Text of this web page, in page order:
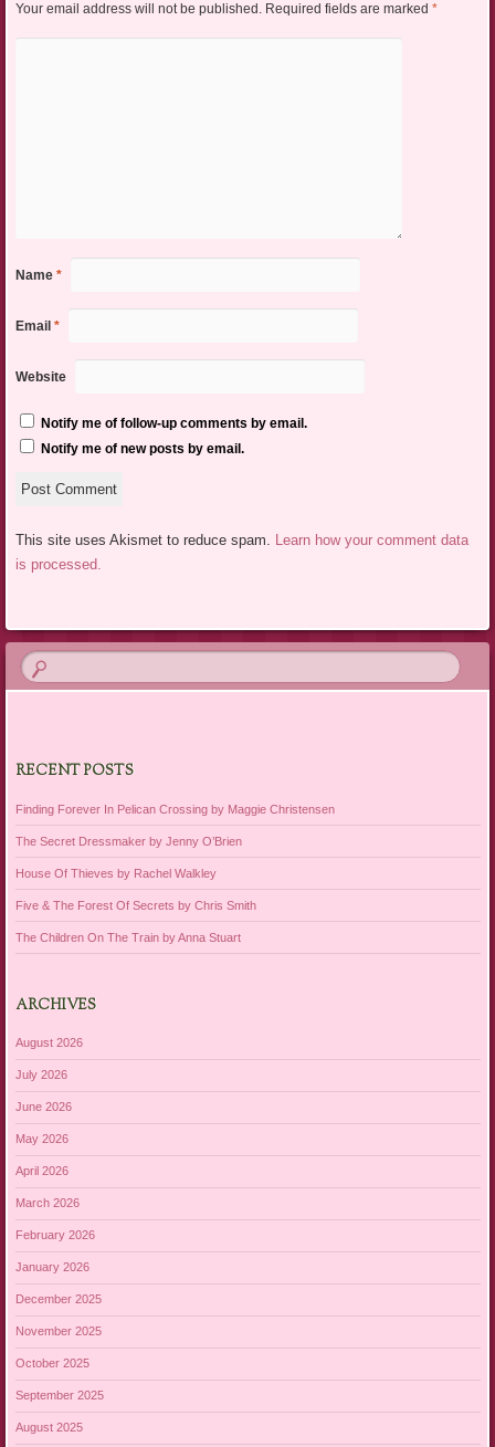
Your email address will not be published. Required fields are marked *
Name *
Email *
Website
Notify me of follow-up comments by email.
Notify me of new posts by email.
This site uses Akismet to reduce spam. Learn how your comment data
is processed.
RECENT POSTS
Finding Forever In Pelican Crossing by Maggie Christensen
The Secret Dressmaker by Jenny O’Brien
House Of Thieves by Rachel Walkley
Five & The Forest Of Secrets by Chris Smith
The Children On The Train by Anna Stuart
ARCHIVES
August 2026
July 2026
June 2026
May 2026
April 2026
March 2026
February 2026
January 2026
December 2025
November 2025
October 2025
September 2025
August 2025